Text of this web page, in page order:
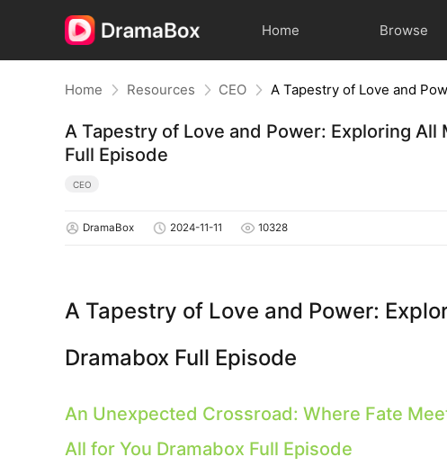
Home Browse
Home Resources CEO
A Tapestry of Love and Power: Exploring All
Full Episode
CEO
DramaBox 2024-11-11 10328
A Tapestry of Love and Power:
Dramabox Full Episode
An Unexpected Crossroad: Where Fate
All for You Dramabox Full Episode